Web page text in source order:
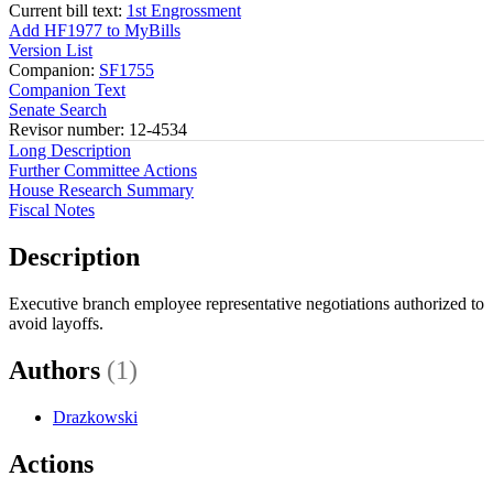
Current bill text: 1st Engrossment
Add HF1977 to MyBills
Version List
Companion: SF1755
Companion Text
Senate Search
Revisor number: 12-4534
Long Description
Further Committee Actions
House Research Summary
Fiscal Notes
Description
Executive branch employee representative negotiations authorized to
avoid layoffs.
Authors (1)
Drazkowski
Actions